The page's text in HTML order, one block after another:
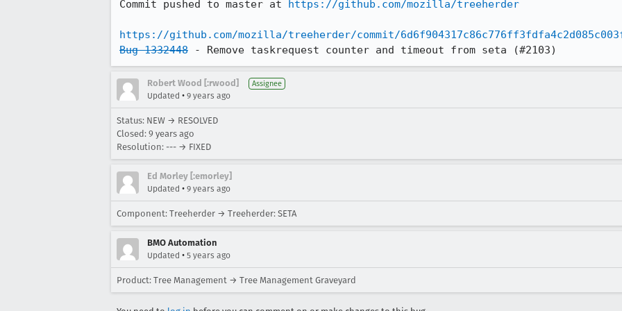
Commit pushed to master at https://github.com/mozilla/treeherder
https://github.com/mozilla/treeherder/commit/
Bug 1332448 - Remove taskrequest counter and timeout from seta (#2103)
Robert Wood [:rwood] Assignee
Updated • 9 years ago
Status: NEW → RESOLVED
Closed: 9 years ago
Resolution: --- → FIXED
Ed Morley [:emorley]
Updated • 9 years ago
Component: Treeherder → Treeherder: SETA
BMO Automation
Updated • 5 years ago
Product: Tree Management → Tree Management Graveyard